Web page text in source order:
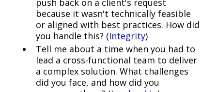
push back on a client's request
because it wasn't technically feasible
or aligned with best practices. How did
you handle this? (Integrity)
Tell me about a time when you had to
lead a cross-functional team to deliver
a complex solution. What challenges
did you face, and how did you